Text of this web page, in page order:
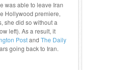
was able to leave Iran
Hollywood premiere,
she did so without a
left). As a result, it
Postand The Daily
going back to Iran.